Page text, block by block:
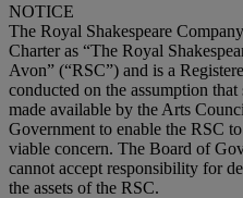
NOTICE
The Royal Shakespeare
Charter as “The Royal
Avon” (“RSC”) and is a
conducted on the assumption
made available by the Arts
Government to enable the RSC
viable concern. The Board of
cannot accept responsibility for
the assets of the RSC.